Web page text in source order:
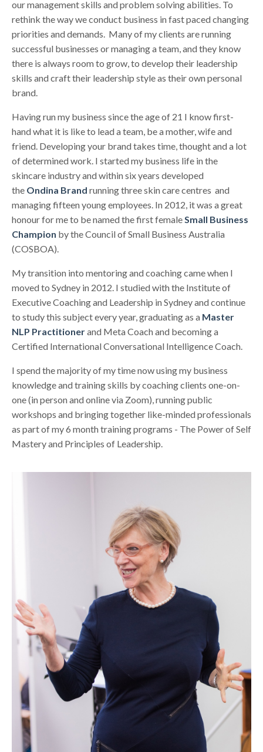
our management skills and problem solving abilities. To
rethink the way we conduct business in fast paced changing
priorities and demands. Many of my clients are running
successful businesses or managing a team, and they know
there is always room to grow, to develop their leadership
skills and craft their leadership style as their own personal
brand.
Having run my business since the age of 21 I know first-
hand what it is like to lead a team, be a mother, wife and
friend. Developing your brand takes time, thought and a lot
of determined work. I started my business life in the
skincare industry and within six years developed
the Ondina Brand running three skin care centres and
managing fifteen young employees. In 2012, it was a great
honour for me to be named the first femaleSmall Business
Champion by the Council of Small Business Australia
(COSBOA).
My transition into mentoring and coaching came when I
moved to Sydney in 2012. I studied with the Institute of
Executive Coaching and Leadership in Sydney and continue
to study this subject every year, graduating as a Master
NLP Practitionerand Meta Coach and becoming a
Certified International Conversational Intelligence Coach.
I spend the majority of my time now using my business
knowledge and training skills by coaching clients one-on-
one (in person and online via Zoom), running public
workshops and bringing together like-minded professionals
as part of my 6 month training programs - The Power of Self
Mastery and Principles of Leadership.